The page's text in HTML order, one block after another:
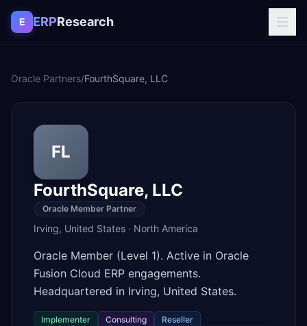
Skip to content
E ERPResearch
Oracle Partners/FourthSquare, LLC
FL
FourthSquare, LLC
Oracle Member Partner
Irving, United States · North America
Oracle Member (Level 1). Active in Oracle
Fusion Cloud ERP engagements.
Headquartered in Irving, United States.
Implementer Consulting Reseller